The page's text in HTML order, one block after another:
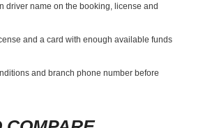
driver name on the booking, license and
and a card with enough available funds
and branch phone number before